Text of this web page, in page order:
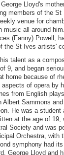
Lloyd's
members of the
venue for
music all around
(Fanny) Powell,
the St Ives artists'
talent as a
9, and began
home because of
of opera by
from English
Albert Sammons
He was a student
at the age of 19,
Society and was
Orchestra, with
symphony had
George Lloyd and